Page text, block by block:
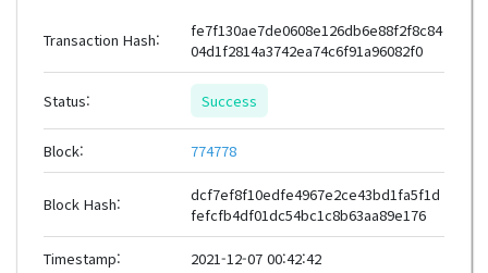
Transaction Hash:
fe7f130ae7de0608e126db6e88f2f8c84
04d1f2814a3742ea74c6f91a96082f0
Status: Success
Block: 774778
Block Hash:
dcf7ef8f10edfe4967e2ce43bd1fa5f1d
fefcfb4df01dc54bc1c8b63aa89e176
Timestamp: 2021-12-07 00:42:42